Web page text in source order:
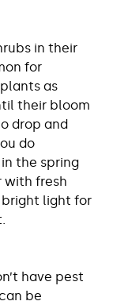
in their
for
as
their bloom
drop and
do
the spring
with fresh
bright light for
have pest
be